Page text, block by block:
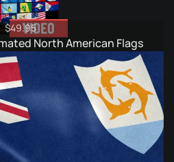
$49.95
North American Flags